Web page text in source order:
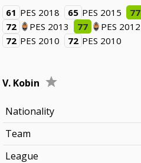
61 PES 2018 65 PES 2015 77
72
PES 2013 77 PES 2012
72 PES 2010 72 PES 2010
V. Kobin
Nationality
Team
League